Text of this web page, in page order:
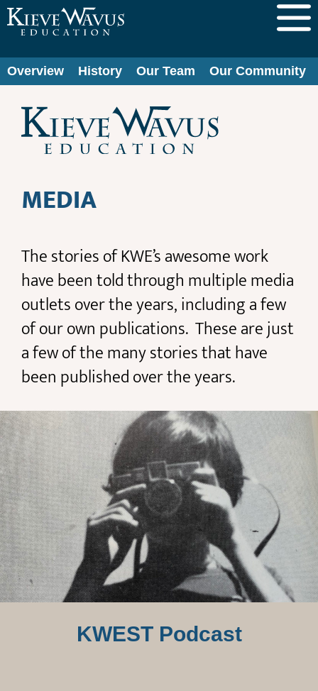
Overview History Our Team Our Community
MEDIA
The stories of KWE’s awesome work
have been told through multiple media
outlets over the years, including a few
of our own publications. These are just
a few of the many stories that have
been published over the years.
KWEST Podcast